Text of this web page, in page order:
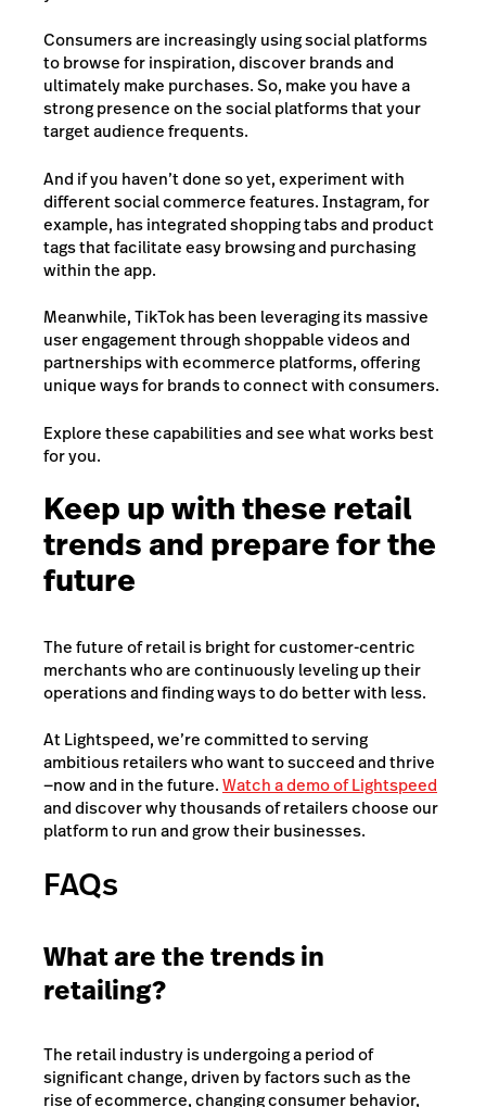
Consumers are increasingly using social platforms
to browse for inspiration, discover brands and
ultimately make purchases. So, make you have a
strong presence on the social platforms that your
target audience frequents.
And if you haven’t done so yet, experiment with
different social commerce features. Instagram, for
example, has integrated shopping tabs and product
tags that facilitate easy browsing and purchasing
within the app.
Meanwhile, TikTok has been leveraging its massive
user engagement through shoppable videos and
partnerships with ecommerce platforms, offering
unique ways for brands to connect with consumers.
Explore these capabilities and see what works best
for you.
Keep up with these retail
trends and prepare for the
future
The future of retail is bright for customer-centric
merchants who are continuously leveling up their
operations and finding ways to do better with less.
At Lightspeed, we’re committed to serving
ambitious retailers who want to succeed and thrive
—now and in the future.Watch a demo of Lightspeed
and discover why thousands of retailers choose our
platform to run and grow their businesses.
FAQs
What are the trends in
retailing?
The retail industry is undergoing a period of
significant change, driven by factors such as the
rise of ecommerce, changing consumer behavior,